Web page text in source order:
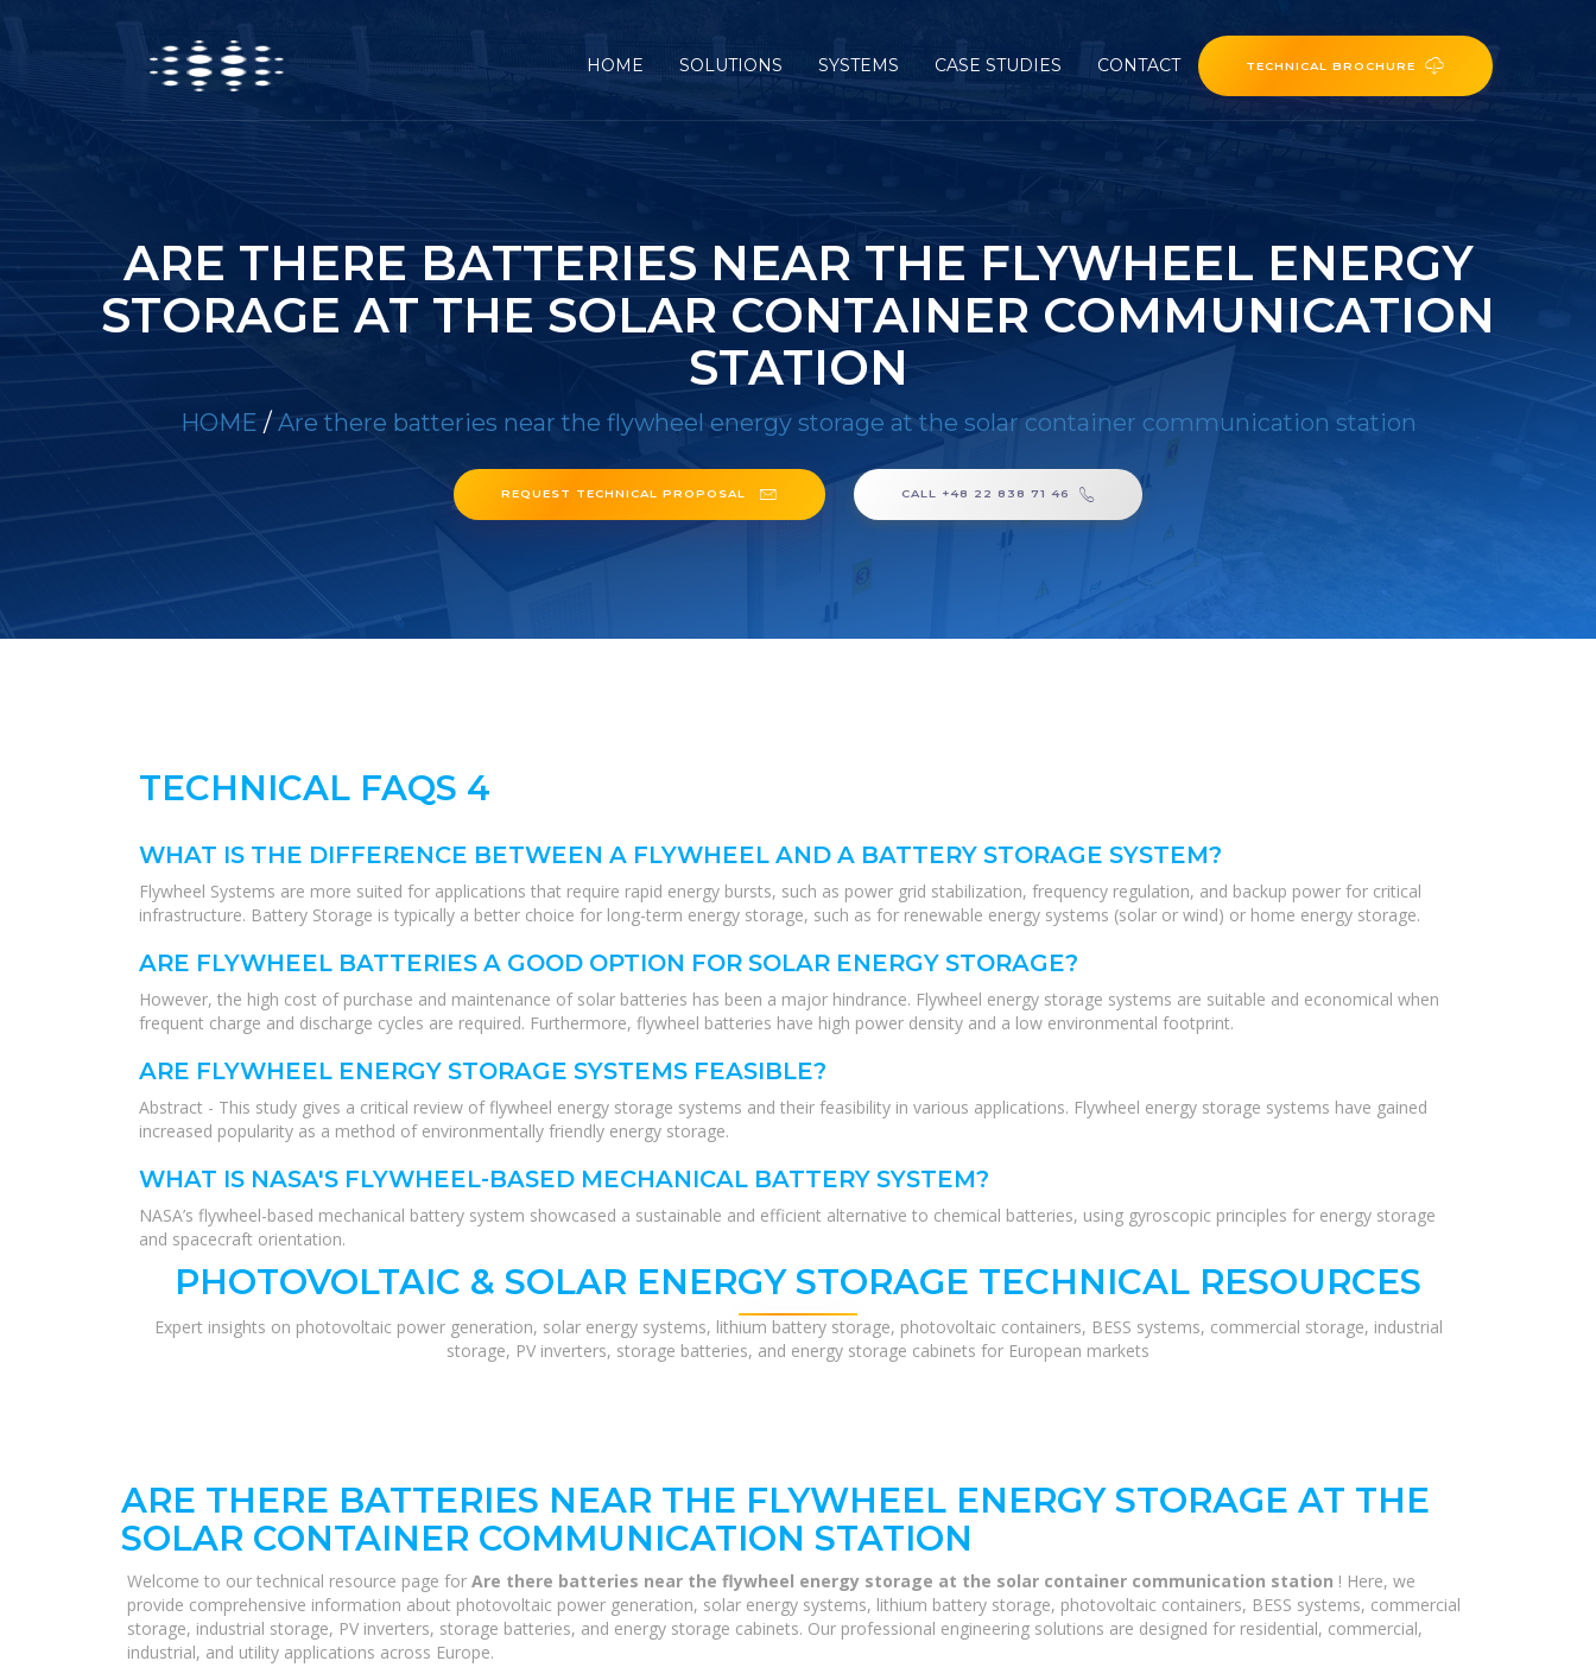
HOME SOLUTIONS SYSTEMS CASE STUDIES CONTACT TECHNICAL BROCHURE
ARE THERE BATTERIES NEAR THE FLYWHEEL ENERGY
STORAGE AT THE SOLAR CONTAINER COMMUNICATION
STATION
HOME / Are there batteries near the flywheel energy storage at the solar container communication station
REQUEST TECHNICAL PROPOSAL CALL +48 22 838 71 46
TECHNICAL FAQS 4
WHAT IS THE DIFFERENCE BETWEEN A FLYWHEEL AND A BATTERY STORAGE SYSTEM?
Flywheel Systems are more suited for applications that require rapid energy bursts, such as power grid stabilization, frequency regulation, and backup power for critical
infrastructure. Battery Storage is typically a better choice for long-term energy storage, such as for renewable energy systems (solar or wind) or home energy storage.
ARE FLYWHEEL BATTERIES A GOOD OPTION FOR SOLAR ENERGY STORAGE?
However, the high cost of purchase and maintenance of solar batteries has been a major hindrance. Flywheel energy storage systems are suitable and economical when
frequent charge and discharge cycles are required. Furthermore, flywheel batteries have high power density and a low environmental footprint.
ARE FLYWHEEL ENERGY STORAGE SYSTEMS FEASIBLE?
Abstract - This study gives a critical review of flywheel energy storage systems and their feasibility in various applications. Flywheel energy storage systems have gained
increased popularity as a method of environmentally friendly energy storage.
WHAT IS NASA'S FLYWHEEL-BASED MECHANICAL BATTERY SYSTEM?
NASA’s flywheel-based mechanical battery system showcased a sustainable and efficient alternative to chemical batteries, using gyroscopic principles for energy storage
and spacecraft orientation.
PHOTOVOLTAIC & SOLAR ENERGY STORAGE TECHNICAL RESOURCES
Expert insights on photovoltaic power generation, solar energy systems, lithium battery storage, photovoltaic containers, BESS systems, commercial storage, industrial
storage, PV inverters, storage batteries, and energy storage cabinets for European markets
ARE THERE BATTERIES NEAR THE FLYWHEEL ENERGY STORAGE AT THE
SOLAR CONTAINER COMMUNICATION STATION
Welcome to our technical resource page for Are there batteries near the flywheel energy storage at the solar container communication station ! Here, we
provide comprehensive information about photovoltaic power generation, solar energy systems, lithium battery storage, photovoltaic containers, BESS systems, commercial
storage, industrial storage, PV inverters, storage batteries, and energy storage cabinets. Our professional engineering solutions are designed for residential, commercial,
industrial, and utility applications across Europe.